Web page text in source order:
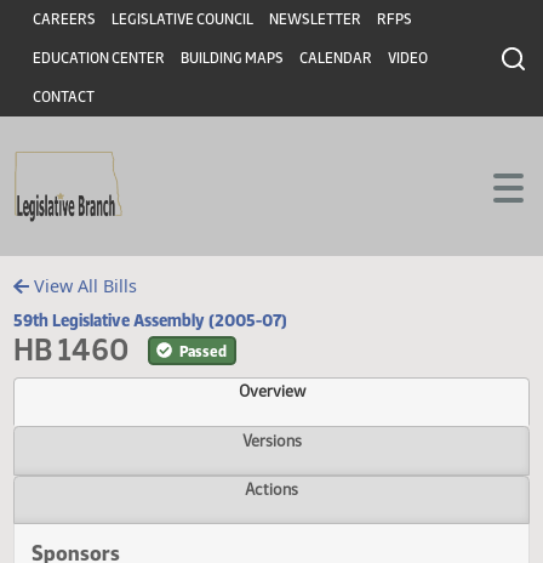
Skip to main content
Skip to main content
Header
CAREERS LEGISLATIVE COUNCIL NEWSLETTER RFPS
EDUCATION CENTER BUILDING MAPS CALENDAR VIDEO
CONTACT
View All Bills
59th Legislative Assembly (2005-07)
HB 1460 Passed
Overview
Versions